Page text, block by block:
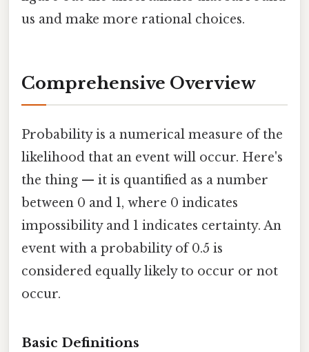
us and make more rational choices.
Comprehensive Overview
Probability is a numerical measure of the
likelihood that an event will occur. Here's
the thing — it is quantified as a number
between 0 and 1, where 0 indicates
impossibility and 1 indicates certainty. An
event with a probability of 0.5 is
considered equally likely to occur or not
occur.
Basic Definitions